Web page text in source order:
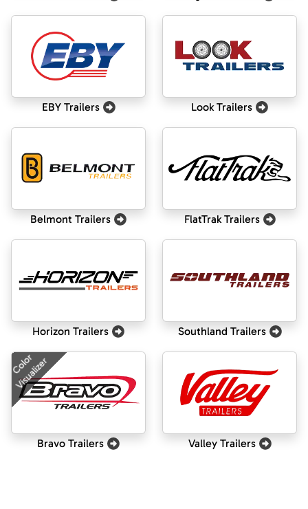
EBY Trailers Look Trailers
Belmont Trailers FlatTrak Trailers
Horizon Trailers Southland Trailers
Color
Visualizer
Bravo Trailers Valley Trailers